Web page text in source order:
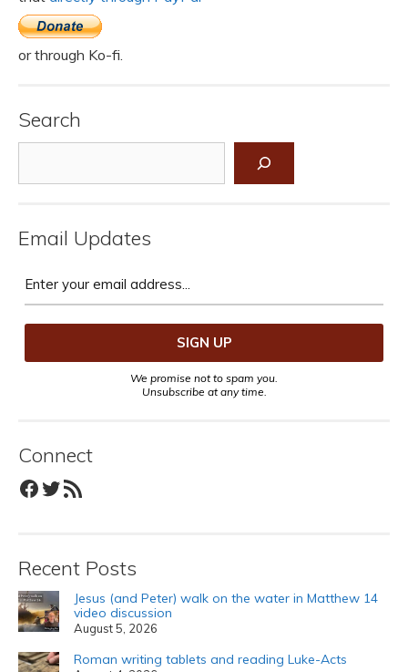
or through Ko-fi.
Search
Email Updates
We promise not to spam you.
Unsubscribe at any time.
Connect
Facebook
Twitter
RSS Feed
Recent Posts
Jesus (and Peter) walk on the water in Matthew 14
video discussion
August 5, 2026
Roman writing tablets and reading Luke-Acts